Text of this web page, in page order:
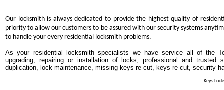
Our locksmith is always dedicated to provide the highest quality of
priority to allow our customers to be assured with our security systems
to handle your every residential locksmith problems.
As your residential locksmith specialists we have service all of the
upgrading, repairing or installation of locks, professional and
duplication, lock maintenance, missing keys re-cut, keys re-cut, security
Keys